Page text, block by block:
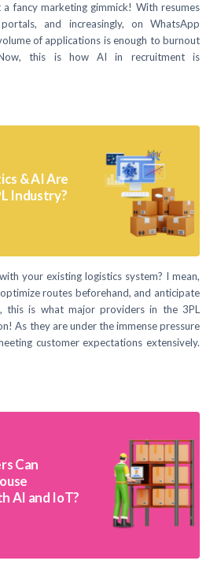
a fancy marketing gimmick! With resumes
and increasingly, on WhatsApp
of applications is enough to burnout
this is how AI in recruitment is
& AI Are
Industry?
your existing logistics system? I mean,
routes beforehand, and anticipate
this is what major providers in the 3PL
As they are under the immense pressure
customer expectations extensively.
Can
AI and IoT?